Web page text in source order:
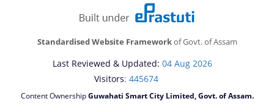
Standardised Website Frameworkof Govt. of Assam
Last Reviewed & Updated: 04 Aug 2026
Visitors: 445674
Content OwnershipGuwahati Smart City Limited, Govt. of Assam.